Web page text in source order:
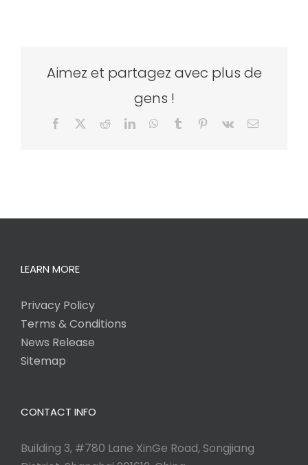
Aimez et partagez avec plus de
gens !
Facebook RedditLinkedInWhatsApp
Tumblr Pinterest
Vk Email
LEARN MORE
Privacy Policy
Terms & Conditions
News Release
Sitemap
CONTACT INFO
Building 3, #780 Lane XinGe Road, Songjiang